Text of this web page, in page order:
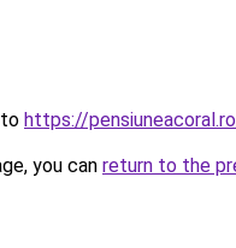
https://
you can return to the